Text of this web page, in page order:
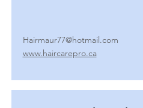
Hairmaur77@hotmail.com
www.haircarepro.ca